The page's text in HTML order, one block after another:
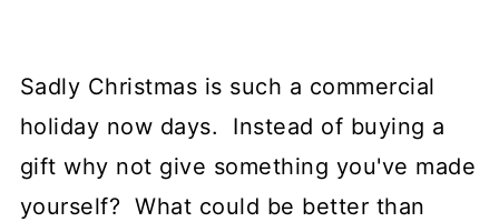
Sadly Christmas is such a commercial
holiday now days. Instead of buying a
gift why not give something you've made
yourself? What could be better than